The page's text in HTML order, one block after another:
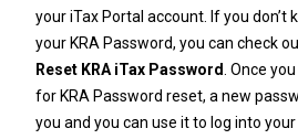
your iTax Portal account. If you
your KRA Password, you can check
Reset KRA iTax Password . Once
for KRA Password reset, a new
you and you can use it to log into your